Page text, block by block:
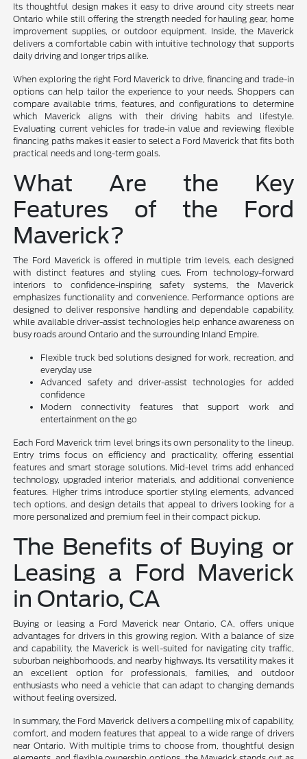
Its thoughtful design makes it easy to drive around city streets near
Ontario while still offering the strength needed for hauling gear, home
improvement supplies, or outdoor equipment. Inside, the Maverick
delivers a comfortable cabin with intuitive technology that supports
daily driving and longer trips alike.
When exploring the right Ford Maverick to drive, financing and trade-in
options can help tailor the experience to your needs. Shoppers can
compare available trims, features, and configurations to determine
which Maverick aligns with their driving habits and lifestyle.
Evaluating current vehicles for trade-in value and reviewing flexible
financing paths makes it easier to select a Ford Maverick that fits both
practical needs and long-term goals.
What Are the Key
Features of the Ford
Maverick?
The Ford Maverick is offered in multiple trim levels, each designed
with distinct features and styling cues. From technology-forward
interiors to confidence-inspiring safety systems, the Maverick
emphasizes functionality and convenience. Performance options are
designed to deliver responsive handling and dependable capability,
while available driver-assist technologies help enhance awareness on
busy roads around Ontario and the surrounding Inland Empire.
Flexible truck bed solutions designed for work, recreation, and
everyday use
Advanced safety and driver-assist technologies for added
confidence
Modern connectivity features that support work and
entertainment on the go
Each Ford Maverick trim level brings its own personality to the lineup.
Entry trims focus on efficiency and practicality, offering essential
features and smart storage solutions. Mid-level trims add enhanced
technology, upgraded interior materials, and additional convenience
features. Higher trims introduce sportier styling elements, advanced
tech options, and design details that appeal to drivers looking for a
more personalized and premium feel in their compact pickup.
The Benefits of Buying or
Leasing a Ford Maverick
in Ontario, CA
Buying or leasing a Ford Maverick near Ontario, CA, offers unique
advantages for drivers in this growing region. With a balance of size
and capability, the Maverick is well-suited for navigating city traffic,
suburban neighborhoods, and nearby highways. Its versatility makes it
an excellent option for professionals, families, and outdoor
enthusiasts who need a vehicle that can adapt to changing demands
without feeling oversized.
In summary, the Ford Maverick delivers a compelling mix of capability,
comfort, and modern features that appeal to a wide range of drivers
near Ontario. With multiple trims to choose from, thoughtful design